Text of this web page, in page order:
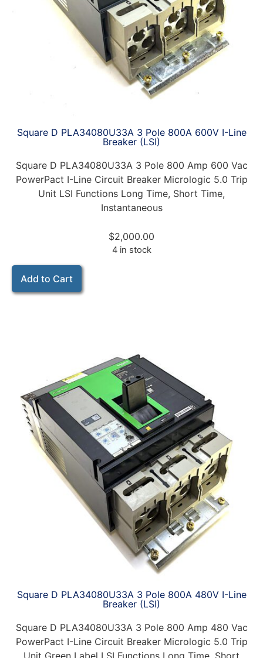
Square D PLA34080U33A 3 Pole 800A 600V I-Line
Breaker (LSI)
Square D PLA34080U33A 3 Pole 800 Amp 600 Vac
PowerPact I-Line Circuit Breaker Micrologic 5.0 Trip
Unit LSI Functions Long Time, Short Time,
Instantaneous
$2,000.00
4 in stock
Add to Cart
Square D PLA34080U33A 3 Pole 800A 480V I-Line
Breaker (LSI)
Square D PLA34080U33A 3 Pole 800 Amp 480 Vac
PowerPact I-Line Circuit Breaker Micrologic 5.0 Trip
Unit Green Label LSI Functions Long Time, Short